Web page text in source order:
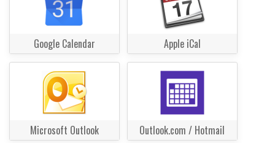
Google Calendar Apple iCal
Microsoft Outlook Outlook.com / Hotmail